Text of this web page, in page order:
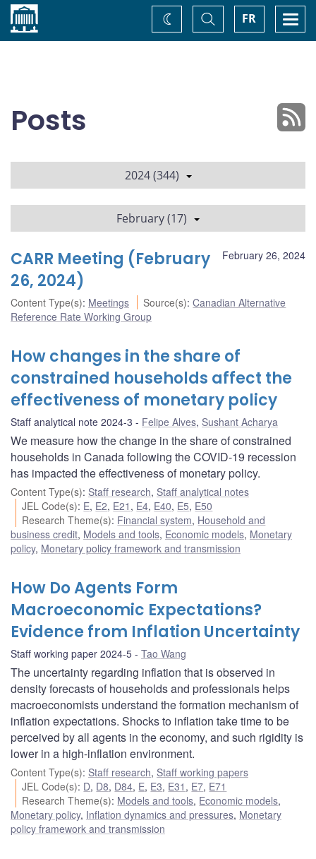
Home FR
Toggle
Search
Change
theme
Posts
2024 (344)
February (17)
February 26, 2024
CARR Meeting (February
26, 2024)
Content Type(s): Meetings Source(s):Canadian Alternative
Reference Rate Working Group
How changes in the share of
constrained households affect the
effectiveness of monetary policy
Staff analytical note 2024-3 Felipe Alves, Sushant Acharya
We measure how the change in the share of constrained
households in Canada following the COVID-19 recession
has impacted the effectiveness of monetary policy.
Content Type(s): Staff research, Staff analytical notes
JEL Code(s): E, E2, E21 , E4, E40, E5, E50
Research Theme(s): Financial system, Household and
business credit, Models and tools, Economic models, Monetary
policy, Monetary policy framework and transmission
How Do Agents Form
Macroeconomic Expectations?
Evidence from Inflation Uncertainty
Staff working paper 2024-5 Tao Wang
The uncertainty regarding inflation that is observed in
density forecasts of households and professionals helps
macroeconomists understand the formation mechanism of
inflation expectations. Shocks to inflation take time to be
perceived by all agents in the economy, and such rigidity is
lower in a high-inflation environment.
Content Type(s): Staff research, Staff working papers
JEL Code(s): D, D8, D84, E, E3, E31 , E7, E71
Research Theme(s): Models and tools, Economic models,
Monetary policy, Inflation dynamics and pressures, Monetary
policy framework and transmission